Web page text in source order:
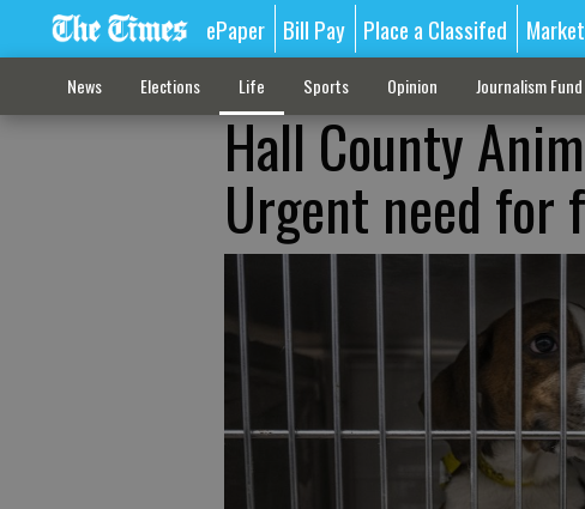
ePaper Bill Pay Place a Classifed
News Elections Life Sports Opinion Journalism Fund
Hall County
Urgent need for